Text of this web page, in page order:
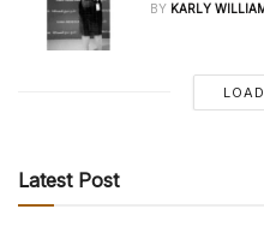
BY KARLY
Latest Post